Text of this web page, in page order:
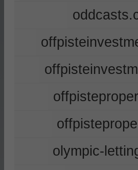
olympic-